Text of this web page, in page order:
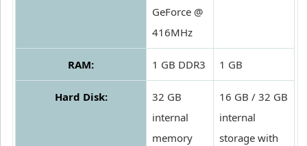
GeForce @
416MHz
RAM: 1 GB DDR3 1 GB
Hard Disk:
32 GB
internal
memory
16 GB / 32 GB
internal
storage with